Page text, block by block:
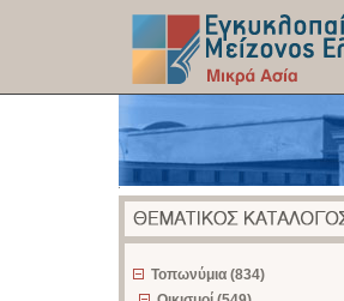
Τοπωνύμια (834)